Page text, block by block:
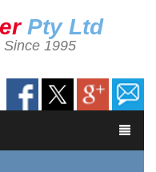
Pty Ltd
1995